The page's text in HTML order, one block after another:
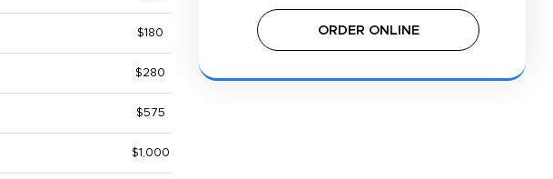
ORDER ONLINE
$180
$280
$575
$1,000